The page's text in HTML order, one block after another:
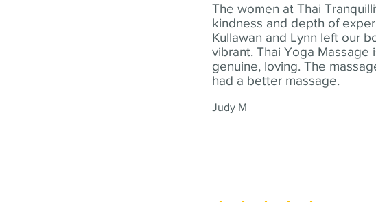
The women at Thai
kindness and depth of
Kullawan and Lynn left our
vibrant. Thai Yoga Massage
genuine, loving. The
had a better massage.
Judy M